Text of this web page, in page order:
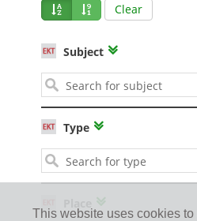
This website uses cookies
Clear
Subject
Type